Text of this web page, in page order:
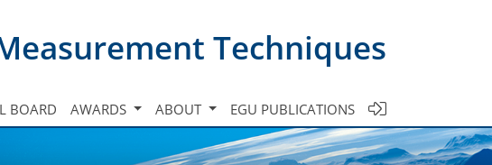
Techniques
BOARD AWARDS ABOUT EGU PUBLICATIONS